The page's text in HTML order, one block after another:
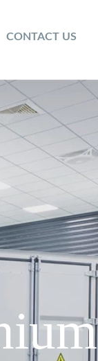
CONTACT US